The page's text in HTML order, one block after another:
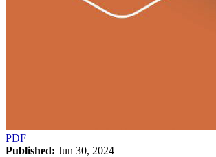
PDF
Published: Jun 30, 2024